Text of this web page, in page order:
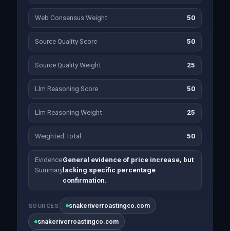
Web Consensus Weight 50
Source Quality Score 50
Source Quality Weight 25
Llm Reasoning Score 50
Llm Reasoning Weight 25
Weighted Total 50
Evidence
Summary
General evidence of price increase, but
lacking specific percentage
confirmation.
SOURCES snakeriverroastingco.com
snakeriverroastingco.com